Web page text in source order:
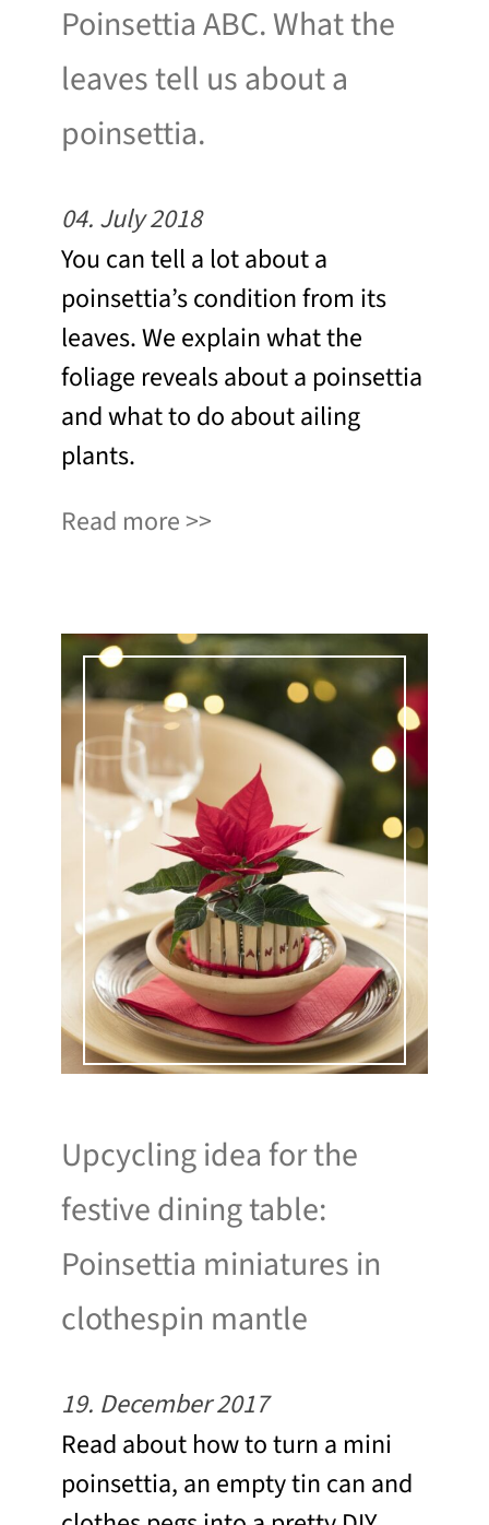
Poinsettia ABC. What the
leaves tell us about a
poinsettia.
04. July 2018
You can tell a lot about a
poinsettia’s condition from its
leaves. We explain what the
foliage reveals about a poinsettia
and what to do about ailing
plants.
Read more
Upcycling idea for the
festive dining table:
Poinsettia miniatures in
clothespin mantle
19. December 2017
Read about how to turn a mini
poinsettia, an empty tin can and